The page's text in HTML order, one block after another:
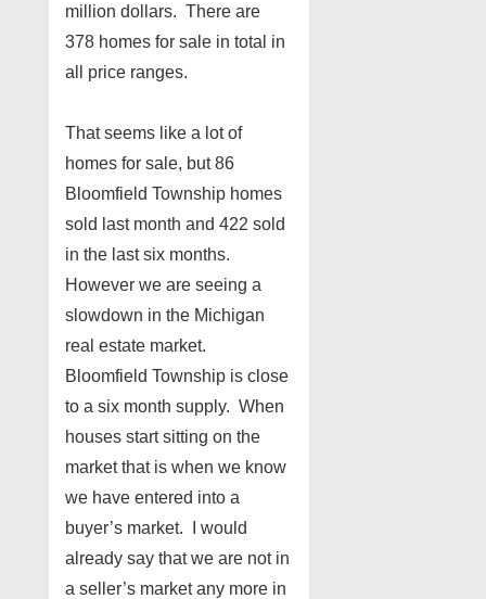
million dollars. There are
378 homes for sale in total in
all price ranges.
That seems like a lot of
homes for sale, but 86
Bloomfield Township homes
sold last month and 422 sold
in the last six months.
However we are seeing a
slowdown in the Michigan
real estate market.
Bloomfield Township is close
to a six month supply. When
houses start sitting on the
market that is when we know
we have entered into a
buyer’s market. I would
already say that we are not in
a seller’s market any more in